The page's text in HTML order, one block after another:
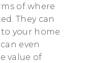
of where
They can
to your home
even
value of